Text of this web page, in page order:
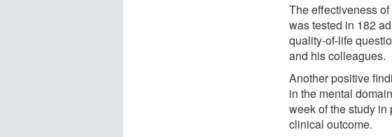
The effectiveness
was tested in 182
quality-of-life
and his colleagues.
Another positive
in the mental
week of the study
clinical outcome.